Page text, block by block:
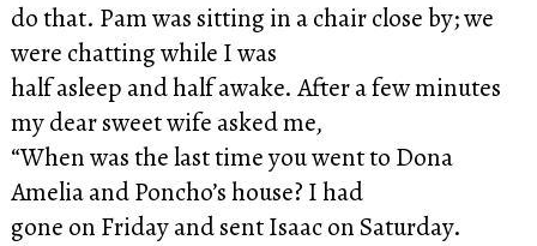
do that. Pam was sitting in a chair close by; we
were chatting while I was
half asleep and half awake. After a few minutes
my dear sweet wife asked me,
“When was the last time you went to Dona
Amelia and Poncho’s house? I had
gone on Friday and sent Isaac on Saturday.